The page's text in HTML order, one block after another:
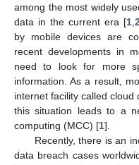
among the most widely
data in the current era [1 2
by mobile devices are
recent developments in
need to look for more
information. As a result,
internet facility called cloud
this situation leads to a
computing (MCC) [1].
Recently, there is an
data breach cases